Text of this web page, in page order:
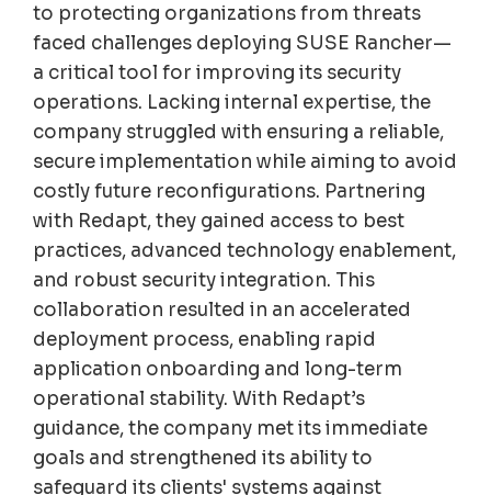
to protecting organizations from threats
faced challenges deploying SUSE Rancher—
a critical tool for improving its security
operations. Lacking internal expertise, the
company struggled with ensuring a reliable,
secure implementation while aiming to avoid
costly future reconfigurations. Partnering
with Redapt, they gained access to best
practices, advanced technology enablement,
and robust security integration. This
collaboration resulted in an accelerated
deployment process, enabling rapid
application onboarding and long-term
operational stability. With Redapt’s
guidance, the company met its immediate
goals and strengthened its ability to
safeguard its clients' systems against